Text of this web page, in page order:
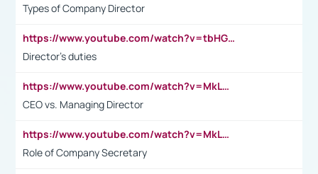
Types of Company Director
https://www.youtube.com/watch?v=tbHGmRuyIf0&t=67s
Director's duties
https://www.youtube.com/watch?v=MkLwnY-pA7I&t=3s
CEO vs. Managing Director
https://www.youtube.com/watch?v=MkLwnY-pA7I&t=3s
Role of Company Secretary